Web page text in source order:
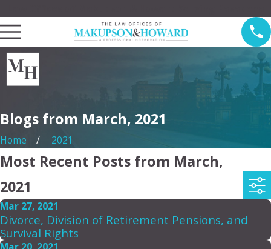
Blogs from March, 2021
Home 2021
Most Recent Posts from March,
2021
Mar 27, 2021
Divorce, Division of Retirement Pensions, and
Survival Rights